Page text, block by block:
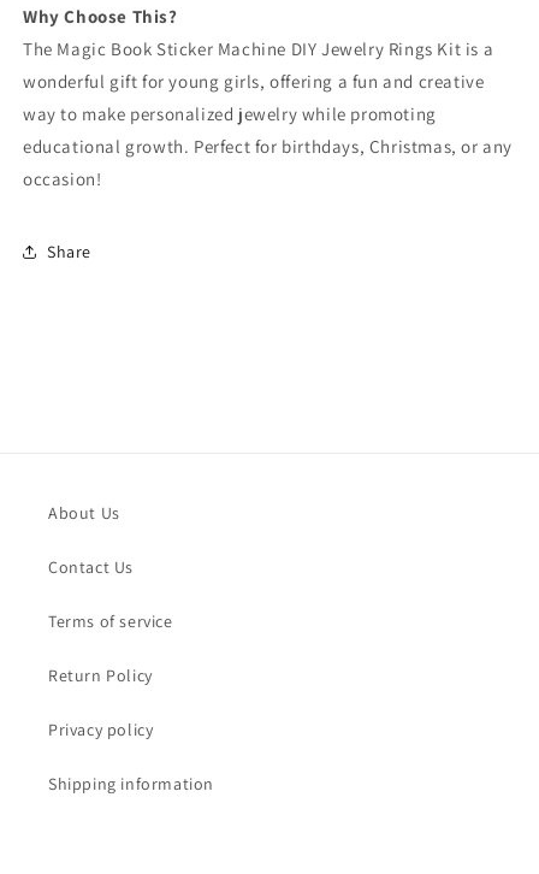
Why Choose This?
The Magic Book Sticker Machine DIY Jewelry Rings Kit is a
wonderful gift for young girls, offering a fun and creative
way to make personalized jewelry while promoting
educational growth. Perfect for birthdays, Christmas, or any
occasion!
Share
About Us
Contact Us
Terms of service
Return Policy
Privacy policy
Shipping information